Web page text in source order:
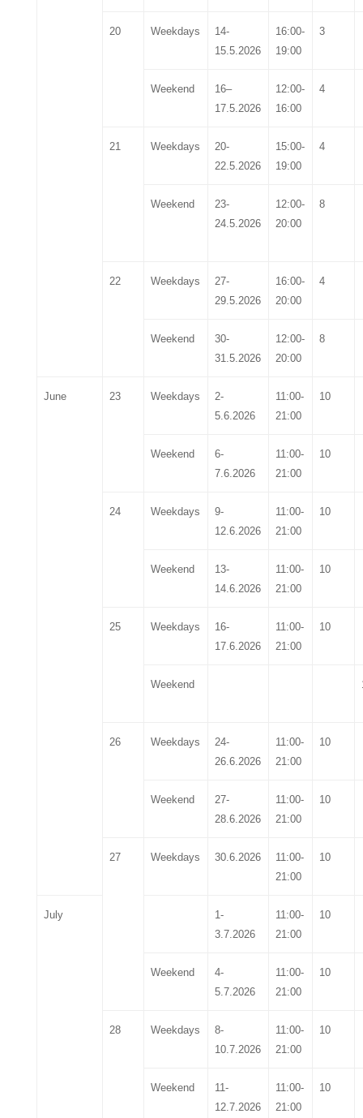
20 Weekdays 14-
15.5.2026
16:00-
19:00
3
Weekend 16–
17.5.2026
12:00-
16:00
4
21 Weekdays 20-
22.5.2026
15:00-
19:00
4
Weekend 23-
24.5.2026
12:00-
20:00
8
22 Weekdays
27-
29.5.2026
16:00-
20:00
4
Weekend
30-
31.5.2026
12:00-
20:00
8
June 23 Weekdays
2-
5.6.2026
11:00-
21:00
10
Weekend
6-
7.6.2026
11:00-
21:00
10
24 Weekdays
9-
12.6.2026
11:00-
21:00
10
Weekend
13-
14.6.2026
11:00-
21:00
10
25 Weekdays
16-
17.6.2026
11:00-
21:00
10
Weekend
26 Weekdays
24-
26.6.2026
11:00-
21:00
10
Weekend
27-
28.6.2026
11:00-
21:00
10
27 Weekdays 30.6.2026
11:00-
21:00
10
July
1-
3.7.2026
11:00-
21:00
10
Weekend
4-
5.7.2026
11:00-
21:00
10
28 Weekdays
8-
10.7.2026
11:00-
21:00
10
Weekend
11-
12.7.2026
11:00-
21:00
10